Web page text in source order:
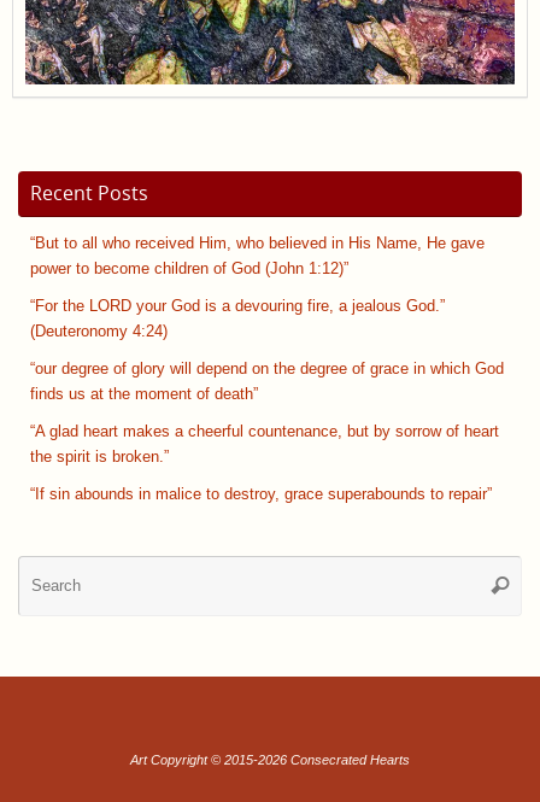
Recent Posts
“But to all who received Him, who believed in His Name, He gave
power to become children of God (John 1:12)”
“For the LORD your God is a devouring fire, a jealous God.”
(Deuteronomy 4:24)
“our degree of glory will depend on the degree of grace in which God
finds us at the moment of death”
“A glad heart makes a cheerful countenance, but by sorrow of heart
the spirit is broken.”
“If sin abounds in malice to destroy, grace superabounds to repair”
Art Copyright © 2015-2026 Consecrated Hearts